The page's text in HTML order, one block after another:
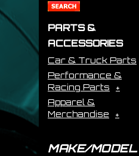
PARTS &
ACCESSORIES
Car & Truck Parts
Performance &
Racing Parts
Apparel &
Merchandise
MAKE/MODEL